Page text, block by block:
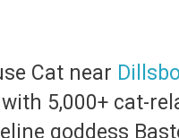
Cat near
5,000+ cat-
goddess